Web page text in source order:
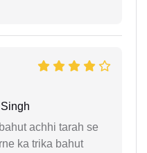
achhi tarah se
ka trika bahut